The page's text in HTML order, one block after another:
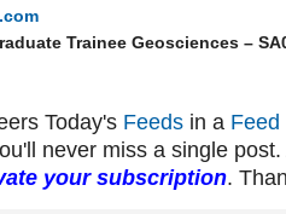
Trainee Geosciences –
Today's Feeds in a Feed
never miss a single
your subscription.